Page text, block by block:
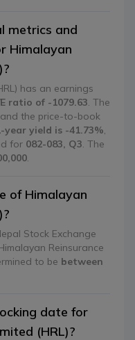
metrics and
Himalayan
has an earnings
E ratio of -1079.63 . The
the price-to-book
year yield is -41.73%
for 082-083, Q3 . The
of Himalayan
Stock Exchange
Reinsurance
to be between
date for
(HRL)?